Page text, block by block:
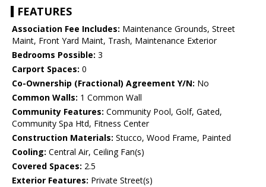
FEATURES
Association Fee Includes: Maintenance Grounds, Street
Maint, Front Yard Maint, Trash, Maintenance Exterior
Bedrooms Possible: 3
Carport Spaces: 0
Co-Ownership (Fractional) Agreement Y/N: No
Common Walls: 1 Common Wall
Community Features: Community Pool, Golf, Gated,
Community Spa Htd, Fitness Center
Construction Materials: Stucco, Wood Frame, Painted
Cooling: Central Air, Ceiling Fan(s)
Covered Spaces: 2.5
Exterior Features: Private Street(s)